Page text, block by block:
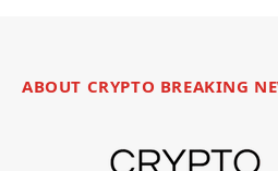
ABOUT CRYPTO BREAKING